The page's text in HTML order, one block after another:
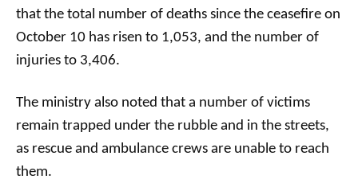
that the total number of deaths since the ceasefire on
October 10 has risen to 1,053, and the number of
injuries to 3,406.
The ministry also noted that a number of victims
remain trapped under the rubble and in the streets,
as rescue and ambulance crews are unable to reach
them.